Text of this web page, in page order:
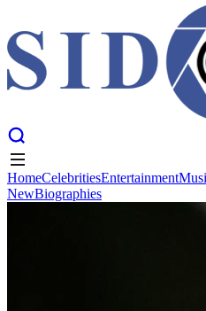
HomeCelebritiesEntertainment
NewBiographies